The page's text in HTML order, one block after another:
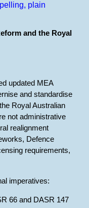
plain
and the Royal
updated MEA
and standardise
Royal Australian
not administrative
realignment
Defence
requirements,
imperatives:
66 and DASR 147